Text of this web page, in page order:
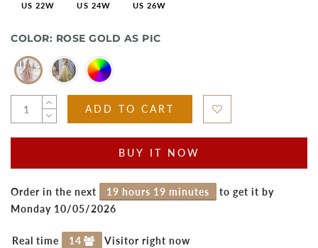
US 22W US 24W US 26W
COLOR: ROSE GOLD AS PIC
ADD TO CART
BUY IT NOW
Order in the next 19 hours 19 minutes
to get it by
Monday 10/05/2026
Real time 14 Visitor right now